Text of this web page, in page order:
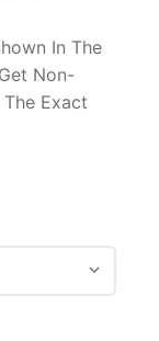
In The
Non-
Exact